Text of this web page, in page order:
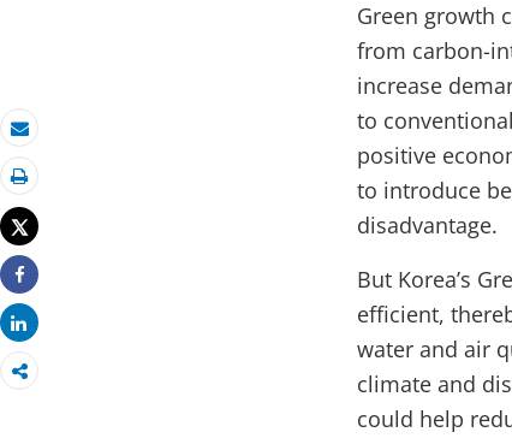
Email
Print
Tweet
Share
Share
Green growth
from carbon-
increase
to
positive
to introduce
disadvantage.
But Korea’s
efficient,
water and air
climate and
could help